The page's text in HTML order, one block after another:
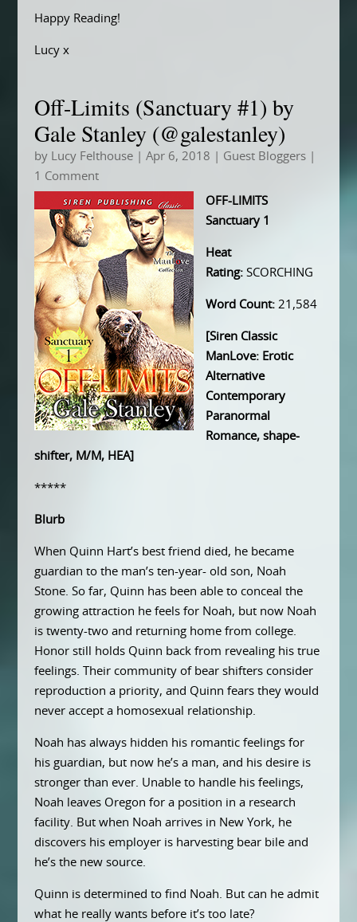
Happy Reading!
Lucy x
Off-Limits (Sanctuary #1) by
Gale Stanley (@galestanley)
by Lucy Felthouse| Apr 6, 2018 Guest Bloggers|
1 Comment
OFF-LIMITS
Sanctuary 1
Heat
Rating:SCORCHING
Word Count:21,584
[Siren Classic
ManLove: Erotic
Alternative
Contemporary
Paranormal
Romance, shape-
shifter, M/M, HEA]
*****
Blurb
When Quinn Hart’s best friend died, he became
guardian to the man’s ten-year- old son, Noah
Stone. So far, Quinn has been able to conceal the
growing attraction he feels for Noah, but now Noah
is twenty-two and returning home from college.
Honor still holds Quinn back from revealing his true
feelings. Their community of bear shifters consider
reproduction a priority, and Quinn fears they would
never accept a homosexual relationship.
Noah has always hidden his romantic feelings for
his guardian, but now he’s a man, and his desire is
stronger than ever. Unable to handle his feelings,
Noah leaves Oregon for a position in a research
facility. But when Noah arrives in New York, he
discovers his employer is harvesting bear bile and
he’s the new source.
Quinn is determined to find Noah. But can he admit
what he really wants before it’s too late?